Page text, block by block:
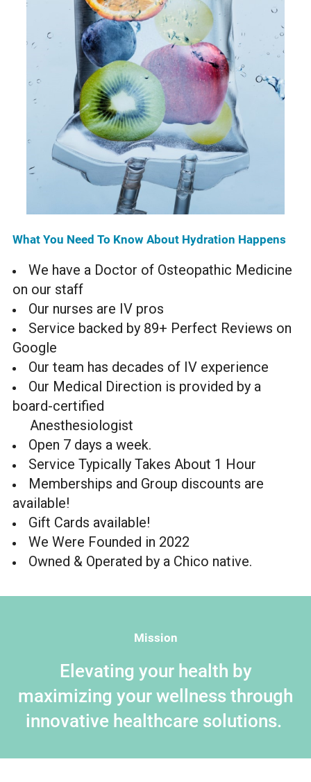
What You Need To Know About Hydration Happens
We have a Doctor of Osteopathic Medicine
on our staff
Our nurses are IV pros
Service backed by 89+ Perfect Reviews on
Google
Our team has decades of IV experience
Our Medical Direction is provided by a
board-certified
Anesthesiologist
Open 7 days a week.
Service Typically Takes About 1 Hour
Memberships and Group discounts are
available!
Gift Cards available!
We Were Founded in 2022
Owned & Operated by a Chico native.
Mission
Elevating your health by
maximizing your wellness through
innovative healthcare solutions.